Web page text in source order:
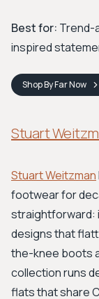
Best for: Trend-
inspired
ShopBy FarNow
Stuart
Stuart Weitzman
footwear for
straightforward:
designs that
the-knee boots
collection runs
flats that share